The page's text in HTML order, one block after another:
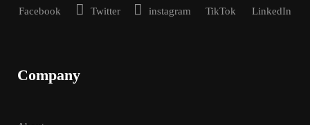
Facebook Twitter instagram TikTok LinkedIn
Company